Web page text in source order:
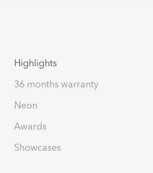
Highlights
36 months warranty
Neon
Awards
Showcases